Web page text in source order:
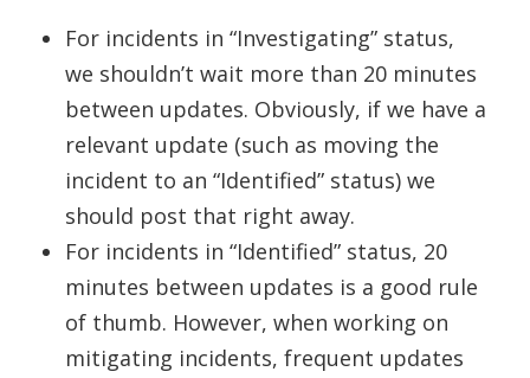
For incidents in “Investigating” status,
we shouldn’t wait more than 20 minutes
between updates. Obviously, if we have a
relevant update (such as moving the
incident to an “Identified” status) we
should post that right away.
For incidents in “Identified” status, 20
minutes between updates is a good rule
of thumb. However, when working on
mitigating incidents, frequent updates